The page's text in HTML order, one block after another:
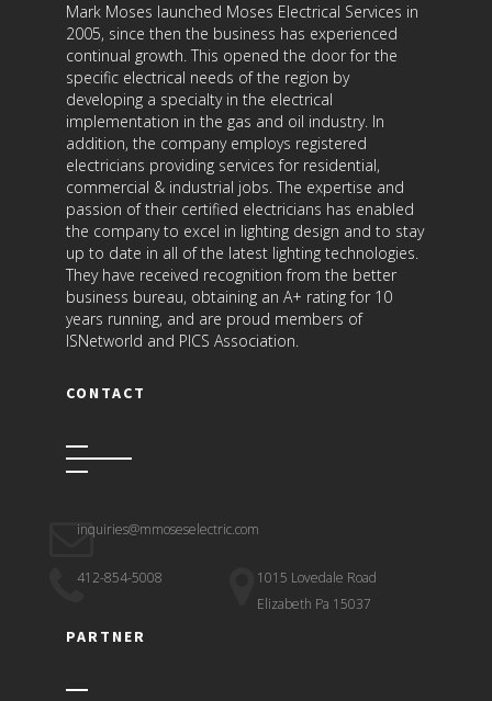
Mark Moses launched Moses Electrical Services in
2005, since then the business has experienced
continual growth. This opened the door for the
specific electrical needs of the region by
developing a specialty in the electrical
implementation in the gas and oil industry. In
addition, the company employs registered
electricians providing services for residential,
commercial & industrial jobs. The expertise and
passion of their certified electricians has enabled
the company to excel in lighting design and to stay
up to date in all of the latest lighting technologies.
They have received recognition from the better
business bureau, obtaining an A+ rating for 10
years running, and are proud members of
ISNetworld and PICS Association.
CONTACT
inquiries@mmoseselectric.com
412-854-5008
1015 Lovedale Road
Elizabeth Pa 15037
PARTNER